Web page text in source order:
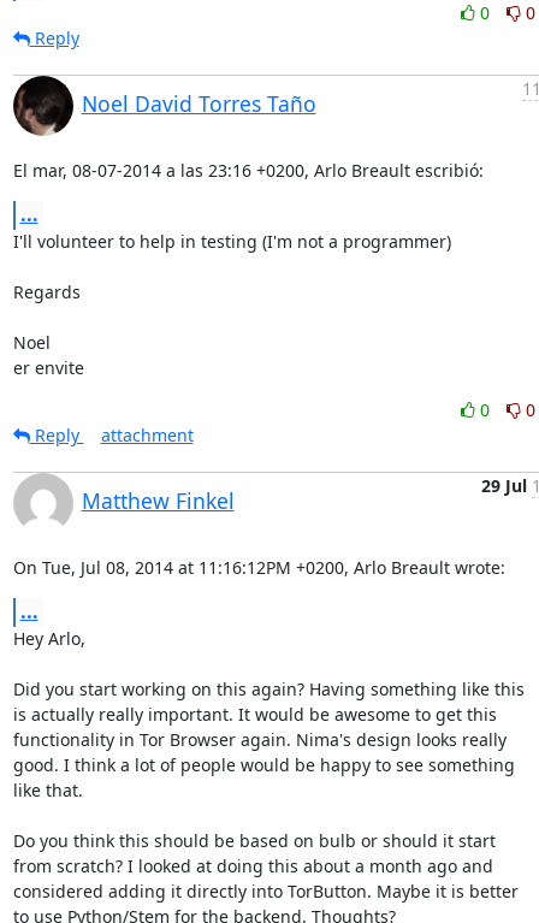
0
0
Reply
Noel David Torres Taño
El mar, 08-07-2014 a las 23:16 +0200, Arlo Breault escribió:
...
I'll volunteer to help in testing (I'm not a programmer)
Regards
Noel
er envite
0
0
Reply
attachment
Matthew Finkel
29 Jul
On Tue, Jul 08, 2014 at 11:16:12PM +0200, Arlo Breault wrote:
...
Hey Arlo,
Did you start working on this again? Having something like this
is actually really important. It would be awesome to get this
functionality in Tor Browser again. Nima's design looks really
good. I think a lot of people would be happy to see something
like that.
Do you think this should be based on bulb or should it start
from scratch? I looked at doing this about a month ago and
considered adding it directly into TorButton. Maybe it is better
to use Python/Stem for the backend. Thoughts?